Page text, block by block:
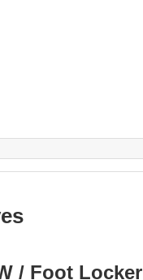
/ Foot Locker